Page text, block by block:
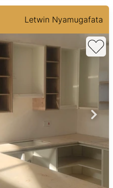
Letwin Nyamugafata